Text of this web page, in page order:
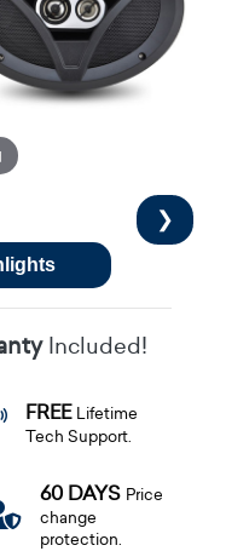
❯
Included!
FREE Lifetime
Tech Support.
60 DAYS Price
change
protection.